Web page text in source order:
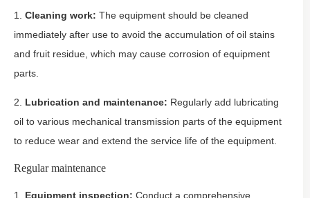
1. Cleaning work: The equipment should be cleaned
immediately after use to avoid the accumulation of oil stains
and fruit residue, which may cause corrosion of equipment
parts.
2. Lubrication and maintenance: Regularly add lubricating
oil to various mechanical transmission parts of the equipment
to reduce wear and extend the service life of the equipment.
Regular maintenance
1. Equipment inspection: Conduct a comprehensive